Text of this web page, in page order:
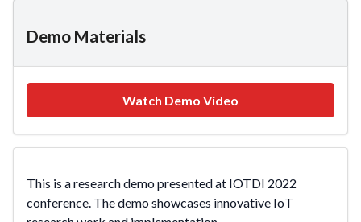
Demo Materials
Watch Demo Video
This is a research demo presented at IOTDI 2022
conference. The demo showcases innovative IoT